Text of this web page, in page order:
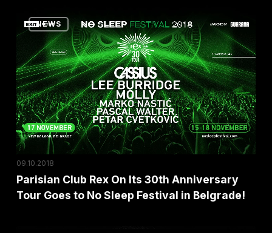
No
Sleep
Festival!
Club
On
Its
30th
Anniversary
Tour
Goes
No
NEWS
09.10.2018
Parisian Club Rex On Its 30th Anniversary
Tour Goes to No Sleep Festival in Belgrade!